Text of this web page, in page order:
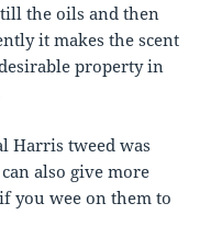
the oils and then
it makes the scent
property in
Harris tweed was
also give more
you wee on them to